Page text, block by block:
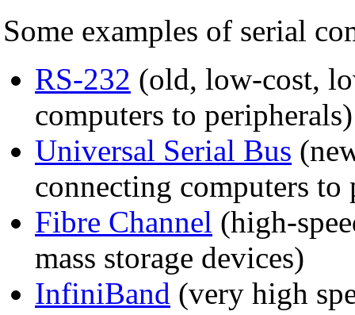
Some examples of serial
RS-232 (old, low-cost,
computers to peripherals)
Universal Serial Bus
connecting computers to
Fibre Channel (high-
mass storage devices)
InfiniBand (very high